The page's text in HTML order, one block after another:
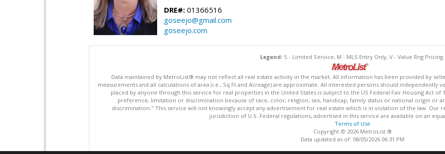
DRE#: 01366516
goseejo@gmail.com
goseejo.com
Legend: S - Limited Service, M - MLS Entry Only, V - Value Rng Pricing.
Data maintained by MetroList® may not reflect all real estate activity in the market. All information has been provided by
measurements and all calculations of area (i.e., Sq Ft and Acreage) are approximate. All interested persons should
placed by anyone through this service for real properties in the United States is subject to the US Federal Fair Housing Act of
preference, limitation or discrimination because of race, color, religion, sex, handicap, family status or national origin or
discrimination." This service will not knowingly accept any advertisement for real estate which is in violation of the law. Our
jurisdiction of U.S. Federal regulations, advertised in this service are available on an
Terms of Use
Copyright © 2026 MetroList ®
Data updated as of: 08/05/2026 06:31 PM